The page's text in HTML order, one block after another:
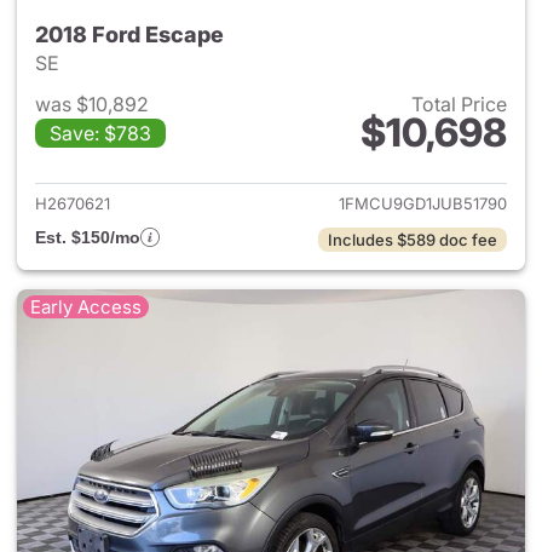
2018 Ford Escape
SE
was $10,892
Save: $783
Total Price
$10,698
View details for 2018 Ford
H2670621
1FMCU9GD1JUB51790
Est. $150/mo
Includes $589 doc fee
Early Access